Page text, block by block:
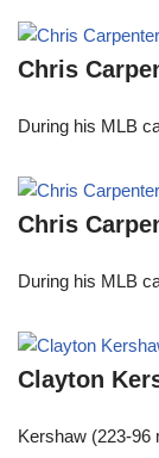
Chris
During his MLB
Chris
During his MLB
Clayton
Kershaw (223-96